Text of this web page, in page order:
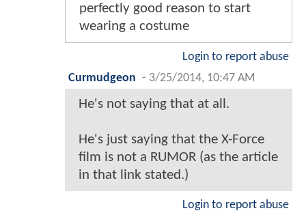
perfectly good reason to start
wearing a costume
Login to report abuse
Curmudgeon - 3/25/2014, 10:47 AM
He's not saying that at all.
He's just saying that the X-Force
film is not a RUMOR (as the article
in that link stated.)
Login to report abuse